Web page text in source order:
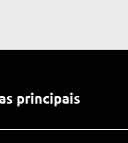
principais